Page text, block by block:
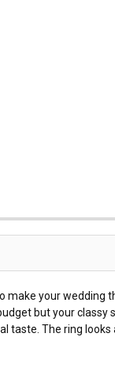
make your wedding
but your classy
taste. The ring